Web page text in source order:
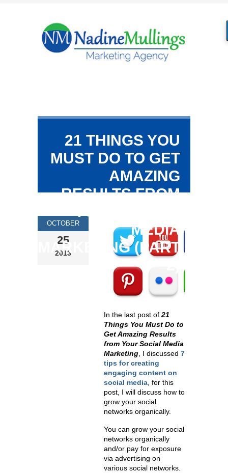
21 THINGS YOU
MUST DO TO GET
AMAZING
RESULTS FROM
YOUR SOCIAL
MEDIA
MARKETING (PART
OCTOBER
25
2013
In the last post of 21
Things You Must Do to
Get Amazing Results
from Your Social Media
Marketing , I discussed 7
tips for creating
engaging content on
social media , for this
post, I will discuss how to
grow your social
networks organically.
You can grow your social
networks organically
and/or pay for exposure
via advertising on
various social networks.